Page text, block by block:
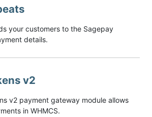
your customers to the Sagepay
details.
v2
v2 payment gateway module allows
in WHMCS.